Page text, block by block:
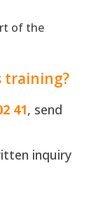
of the
training?
41, send
inquiry